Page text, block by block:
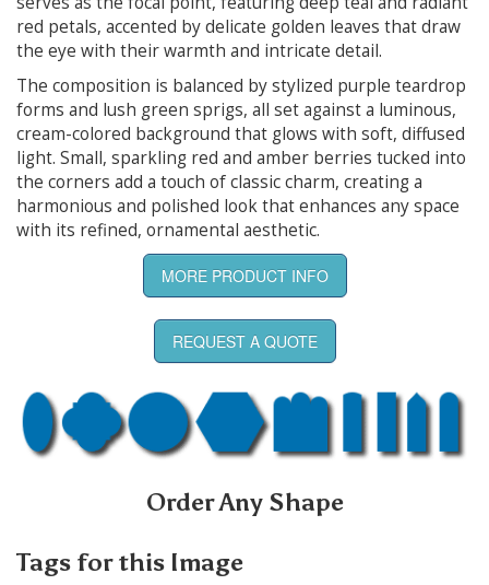
red petals, accented by delicate golden leaves that draw
the eye with their warmth and intricate detail.
The composition is balanced by stylized purple teardrop
forms and lush green sprigs, all set against a luminous,
cream-colored background that glows with soft, diffused
light. Small, sparkling red and amber berries tucked into
the corners add a touch of classic charm, creating a
harmonious and polished look that enhances any space
with its refined, ornamental aesthetic.
MORE PRODUCT INFO
REQUEST A QUOTE
Order Any Shape
Tags for this Image